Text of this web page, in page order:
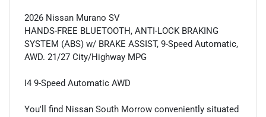
2026 Nissan Murano SV
HANDS-FREE BLUETOOTH, ANTI-LOCK BRAKING
SYSTEM (ABS) w/ BRAKE ASSIST, 9-Speed Automatic,
AWD. 21/27 City/Highway MPG
I4 9-Speed Automatic AWD
You'll find Nissan South Morrow conveniently situated